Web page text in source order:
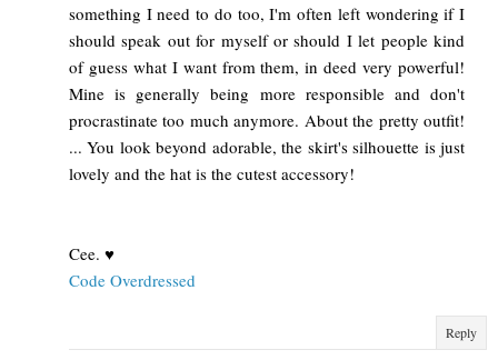
something I need to do too, I'm often left wondering if I
should speak out for myself or should I let people kind
of guess what I want from them, in deed very powerful!
Mine is generally being more responsible and don't
procrastinate too much anymore. About the pretty outfit!
... You look beyond adorable, the skirt's silhouette is just
lovely and the hat is the cutest accessory!
Cee. ♥
Code Overdressed
Reply